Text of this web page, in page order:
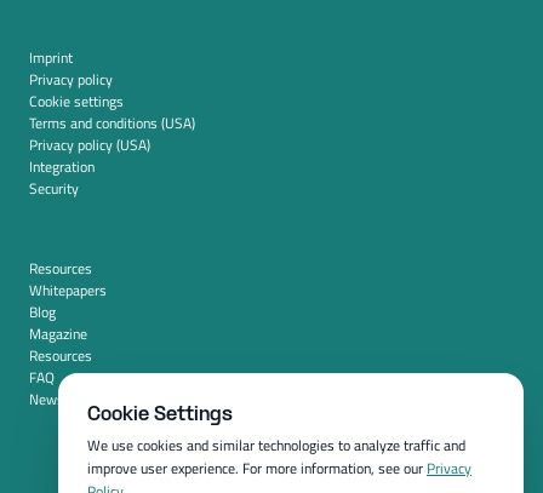
Imprint
Privacy policy
Cookie settings
Terms and conditions (USA)
Privacy policy (USA)
Integration
Security
Resources
Whitepapers
Blog
Magazine
Resources
FAQ
News room
Cookie Settings
We use cookies and similar technologies to analyze traffic and
improve user experience. For more information, see our Privacy